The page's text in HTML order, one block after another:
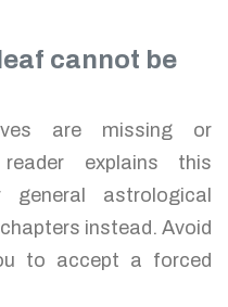
cannot be
are missing or
explains this
astrological
instead. Avoid
to accept a forced